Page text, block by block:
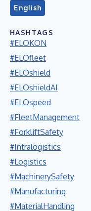
English
HASHTAGS
#ELOKON
#ELOfleet
#ELOshield
#ELOshieldAI
#ELOspeed
#FleetManagement
#ForkliftSafety
#Intralogistics
#Logistics
#MachinerySafety
#Manufacturing
#MaterialHandling